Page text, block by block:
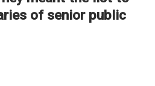
of senior public